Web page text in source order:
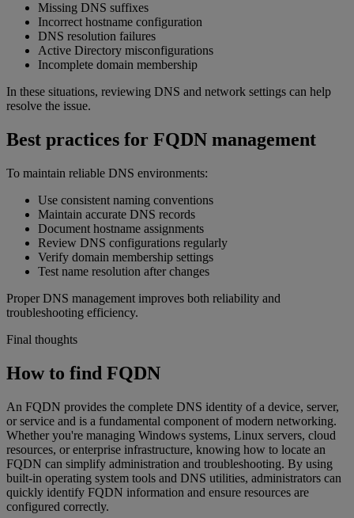
Missing DNS suffixes
Incorrect hostname configuration
DNS resolution failures
Active Directory misconfigurations
Incomplete domain membership
In these situations, reviewing DNS and network settings can help
resolve the issue.
Best practices for FQDN management
To maintain reliable DNS environments:
Use consistent naming conventions
Maintain accurate DNS records
Document hostname assignments
Review DNS configurations regularly
Verify domain membership settings
Test name resolution after changes
Proper DNS management improves both reliability and
troubleshooting efficiency.
Final thoughts
How to find FQDN
An FQDN provides the complete DNS identity of a device, server,
or service and is a fundamental component of modern networking.
Whether you're managing Windows systems, Linux servers, cloud
resources, or enterprise infrastructure, knowing how to locate an
FQDN can simplify administration and troubleshooting. By using
built-in operating system tools and DNS utilities, administrators can
quickly identify FQDN information and ensure resources are
configured correctly.